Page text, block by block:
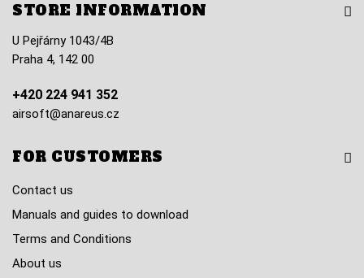
STORE INFORMATION
U Pejřárny 1043/4B
Praha 4, 142 00
+420 224 941 352
airsoft@anareus.cz
FOR CUSTOMERS
Contact us
Manuals and guides to download
Terms and Conditions
About us